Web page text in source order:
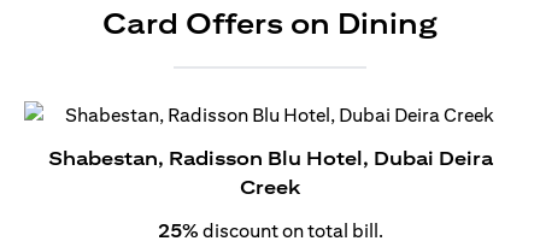
Card Offers on Dining
Shabestan, Radisson Blu Hotel, Dubai Deira
Creek
25% discount on total bill.